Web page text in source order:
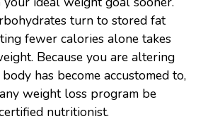
turn to stored fat
fewer calories alone takes
Because you are altering
has become accustomed to,
weight loss program be
nutritionist.